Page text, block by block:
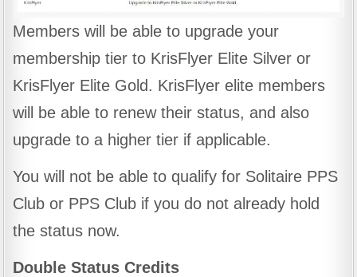
Members will be able to upgrade your
membership tier to KrisFlyer Elite Silver or
KrisFlyer Elite Gold. KrisFlyer elite members
will be able to renew their status, and also
upgrade to a higher tier if applicable.
You will not be able to qualify for Solitaire PPS
Club or PPS Club if you do not already hold
the status now.
Double Status Credits